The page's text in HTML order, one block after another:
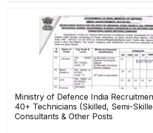
Ministry of Defence India
40+ Technicians (Skilled, Semi-
Consultants & Other Posts